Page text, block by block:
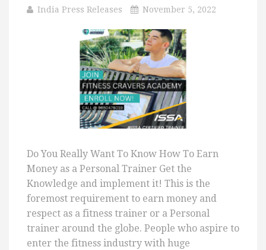
India Press Releases November 5, 2022
Do You Really Want To Know How To Earn
Money as a Personal Trainer Get the
Knowledge and implement it! This is the
foremost requirement to earn money and
respect as a fitness trainer or a Personal
trainer around the globe. People who aspire to
enter the fitness industry with huge